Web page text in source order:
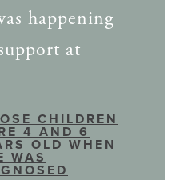
happening
at
CHILDREN
4 AND 6
OLD WHEN
WAS